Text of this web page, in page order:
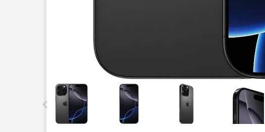
This carousel contains a column of small thumbnails.